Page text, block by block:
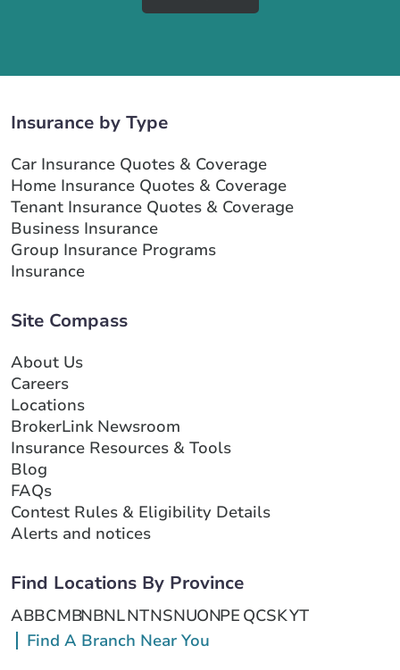
Insurance by Type
Car Insurance Quotes & Coverage
Home Insurance Quotes & Coverage
Tenant Insurance Quotes & Coverage
Business Insurance
Group Insurance Programs
Insurance
Site Compass
About Us
Careers
Locations
BrokerLink Newsroom
Insurance Resources & Tools
Blog
FAQs
Contest Rules & Eligibility Details
Alerts and notices
Find Locations By Province
ABBCMBNBNLNTNSNUONPE QCSKYT
Find A Branch Near You